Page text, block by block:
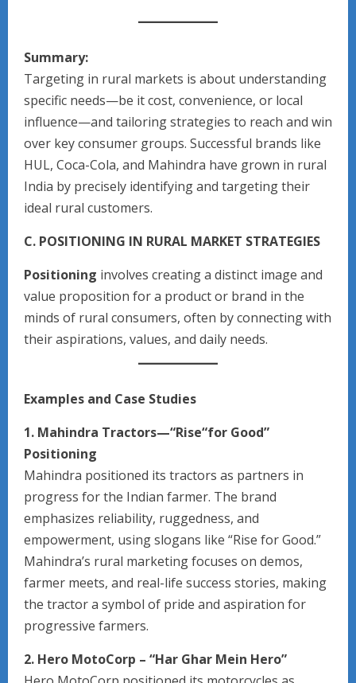
Summary:
Targeting in rural markets is about understanding
specific needs—be it cost, convenience, or local
influence—and tailoring strategies to reach and win
over key consumer groups. Successful brands like
HUL, Coca-Cola, and Mahindra have grown in rural
India by precisely identifying and targeting their
ideal rural customers.
C. POSITIONING IN RURAL MARKET STRATEGIES
Positioning involves creating a distinct image and
value proposition for a product or brand in the
minds of rural consumers, often by connecting with
their aspirations, values, and daily needs.
Examples and Case Studies
1. Mahindra Tractors—“Rise“for Good”
Positioning
Mahindra positioned its tractors as partners in
progress for the Indian farmer. The brand
emphasizes reliability, ruggedness, and
empowerment, using slogans like “Rise for Good.”
Mahindra’s rural marketing focuses on demos,
farmer meets, and real-life success stories, making
the tractor a symbol of pride and aspiration for
progressive farmers.
2. Hero MotoCorp – “Har Ghar Mein Hero”